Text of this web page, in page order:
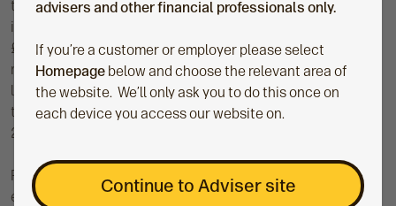
advisers and other financial professionals only.
If you’re a customer or employer please select
Homepage below and choose the relevant area of
the website. We’ll only ask you to do this once on
each device you access our website on.
Continue to Adviser site
the previous two years to cover the excess above £60,000
in 2025/26. She’ll be able to carry forward the remaining
£60,000 of unused AA into 2026/27 as well. If she doesn’t
mop up the £25,000 left from 2023/24 in 2026/27, she’ll
lose it. In 2028/29, the unused allowance available will be
the £35,000 from 2024/25 plus any unused amount from
2026/27.
Remember, in order to receive tax relief, she needs to have
enough relevant UK earnings to cover the total personal